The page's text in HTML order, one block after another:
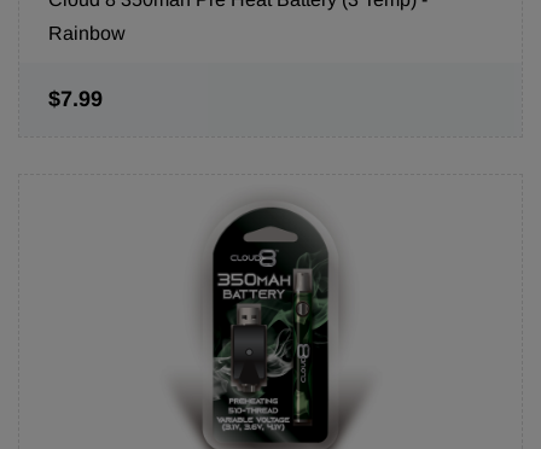
Rainbow
$7.99